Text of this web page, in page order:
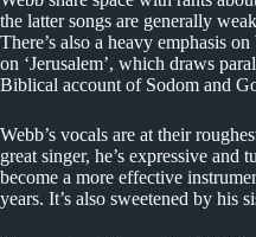
the latter songs are generally
There’s also a heavy emphasis
on ‘Jerusalem’, which draws
Biblical account of Sodom and
Webb’s vocals are at their
great singer, he’s expressive
become a more effective
years. It’s also sweetened by his